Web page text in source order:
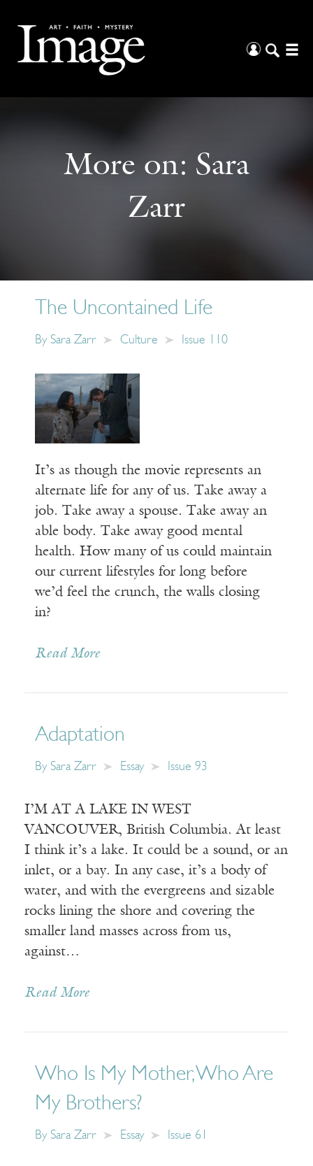
More on: Sara
Zarr
The Uncontained Life
By Sara Zarr Culture Issue 110
It’s as though the movie represents an
alternate life for any of us. Take away a
job. Take away a spouse. Take away an
able body. Take away good mental
health. How many of us could maintain
our current lifestyles for long before
we’d feel the crunch, the walls closing
in?
Read More
Adaptation
By Sara Zarr Essay Issue 93
I’M AT A LAKE IN WEST
VANCOUVER, British Columbia. At least
I think it’s a lake. It could be a sound, or an
inlet, or a bay. In any case, it’s a body of
water, and with the evergreens and sizable
rocks lining the shore and covering the
smaller land masses across from us,
against…
Read More
Who Is My Mother, Who Are
My Brothers?
By Sara Zarr Essay Issue 61